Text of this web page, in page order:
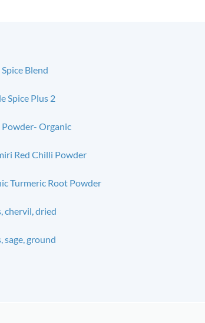
Blend
Spice Plus 2
Powder- Organic
Red Chilli Powder
Turmeric Root Powder
chervil, dried
sage, ground